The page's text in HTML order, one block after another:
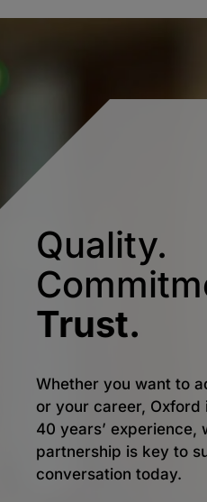
Quality.
Trust.
Whether you want to
or your career, Oxford
40 years’ experience,
partnership is key to
conversation today.